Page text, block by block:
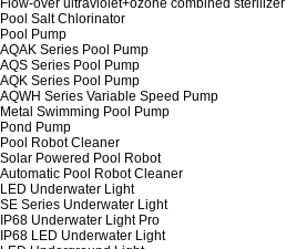
Flow-over ultraviolet+ozone combined sterilizer
Pool Salt Chlorinator
Pool Pump
AQAK Series Pool Pump
AQS Series Pool Pump
AQK Series Pool Pump
AQWH Series Variable Speed Pump
Metal Swimming Pool Pump
Pond Pump
Pool Robot Cleaner
Solar Powered Pool Robot
Automatic Pool Robot Cleaner
LED Underwater Light
SE Series Underwater Light
IP68 Underwater Light Pro
IP68 LED Underwater Light